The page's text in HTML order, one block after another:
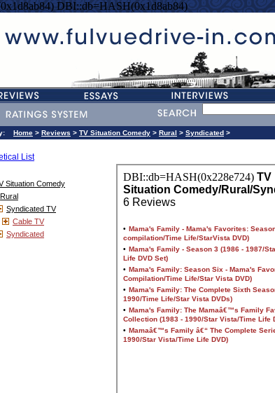
DBI::db=HASH(0x1d8ab84)
Home > Reviews > TV Situation Comedy > Rural > Syndicated >
List
Situation Comedy
Rural
Syndicated TV
Cable TV
Syndicated